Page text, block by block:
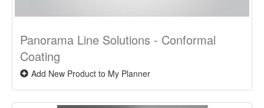
Panorama Line Solutions - Conformal
Coating
Add New Product to My Planner